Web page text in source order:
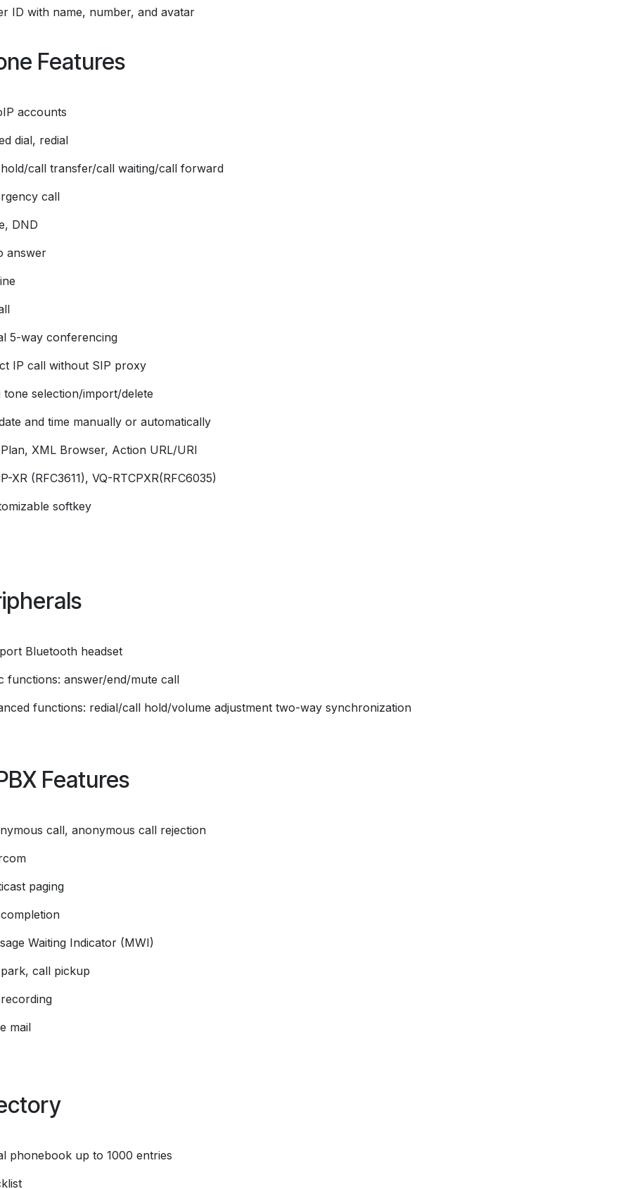
ID with name, number, and avatar
Features
accounts
dial, redial
call transfer/call waiting/call forward
call
DND
answer
5-way conferencing
IP call without SIP proxy
tone selection/import/delete
and time manually or automatically
XML Browser, Action URL/URI
XR (RFC3611), VQ-RTCPXR(RFC6035)
softkey
Bluetooth headset
functions: answer/end/mute call
functions: redial/call hold/volume adjustment two-way synchronization
Features
call, anonymous call rejection
paging
Waiting Indicator (MWI)
call pickup
mail
phonebook up to 1000 entries